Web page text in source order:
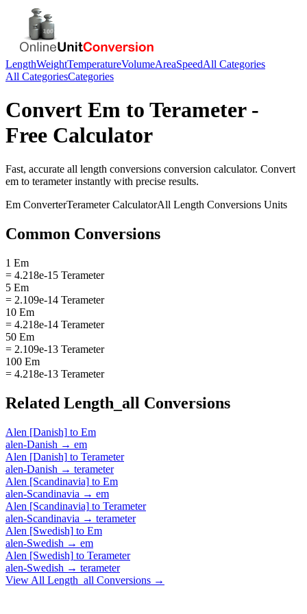
LengthWeightTemperatureVolumeAreaSpeedAll Categories
All CategoriesCategories
Convert Em to Terameter-
Free Calculator
Fast, accurate all length conversions conversion calculator. Convert
em to terameterinstantly with precise results.
Em ConverterTerameterCalculatorAll Length Conversions Units
Common Conversions
1 Em
= 4.218e-15 Terameter
5 Em
= 2.109e-14 Terameter
10 Em
= 4.218e-14 Terameter
50 Em
= 2.109e-13 Terameter
100 Em
= 4.218e-13 Terameter
Related Length_all Conversions
Alen [Danish] to Em
alen-Danish → em
Alen [Danish] to Terameter
alen-Danish → terameter
Alen [Scandinavia] to Em
alen-Scandinavia → em
Alen [Scandinavia] to Terameter
alen-Scandinavia → terameter
Alen [Swedish] to Em
alen-Swedish → em
Alen [Swedish] to Terameter
alen-Swedish → terameter
View All Length_all Conversions →